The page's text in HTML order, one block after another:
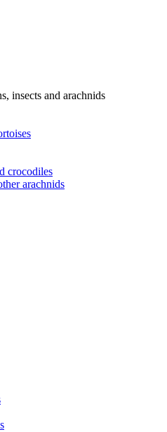
insects and arachnids
crocodiles
arachnids